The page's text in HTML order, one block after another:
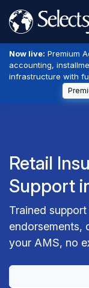
Now live: Premium
accounting,
infrastructure with
Retail
Support
Trained
endorsements,
your AMS, no